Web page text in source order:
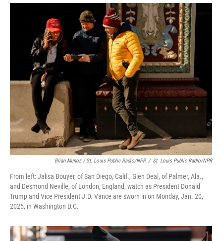
Brian Munoz / St. Louis Public Radio/NPR / St. Louis Public Radio/NPR
From left: Jalisa Bouyer, of San Diego, Calif., Glen Deal, of Palmer, Ala.,
and Desmond Neville, of London, England, watch as President Donald
Trump and Vice President J.D. Vance are sworn in on Monday, Jan. 20,
2025, in Washington D.C.